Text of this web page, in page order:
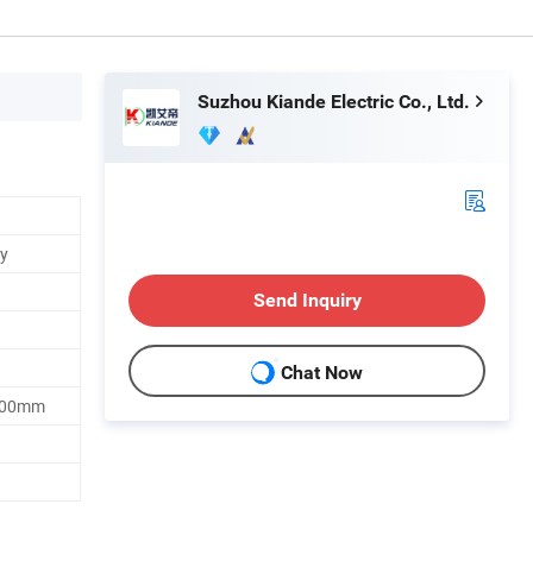
Suzhou Kiande Electric Co., Ltd.
Send Inquiry
Chat Now